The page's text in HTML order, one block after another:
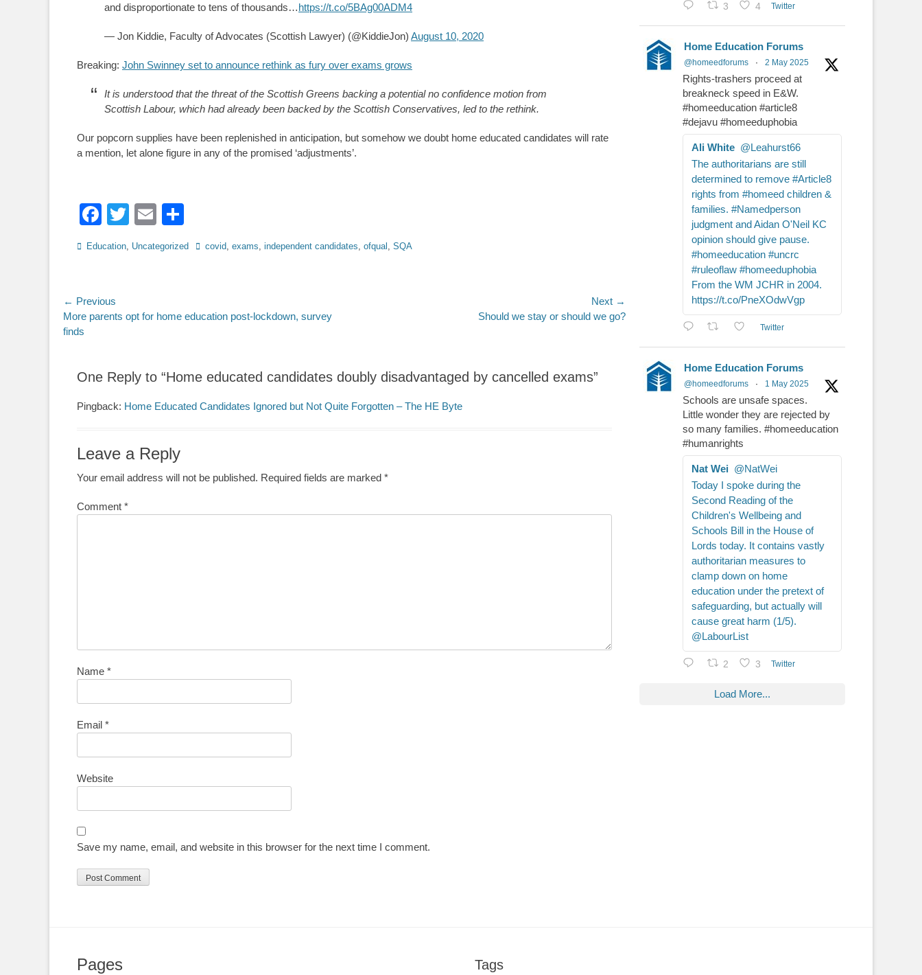
and disproportionate to tens of thousands…https://t.co/5BAg00ADM4
— Jon Kiddie, Faculty of Advocates (Scottish Lawyer) (@KiddieJon) August 10, 2020
Breaking: John Swinney set to announce rethink as fury over exams grows
It is understood that the threat of the Scottish Greens backing a potential no confidence motion from
Scottish Labour, which had already been backed by the Scottish Conservatives, led to the rethink.
Our popcorn supplies have been replenished in anticipation, but somehow we doubt home educated candidates will rate
a mention, let alone figure in any of the promised ‘adjustments’.
Facebook
TwitterEmail
Categories
Education, Uncategorized Tagscovid, exams, independent candidates, ofqual , SQA
Post
navigation
← Previous
Previous
post:
More parents opt for home education post-lockdown, survey
finds
Next →
Should we stay or should we go?
One Reply to “Home educated candidates doubly disadvantaged by cancelled exams”
Pingback: Home Educated Candidates Ignored but Not Quite Forgotten – The HE Byte
Leave a Reply
Your email address will not be published. Required fields are marked *
Comment *
Name *
Email *
Website
Save my name, email, and website in this browser for the next time I comment.
3 4 Twitter
Home Education Forums
@homeedforums · 2 May 2025
Rights-trashers proceed at
breakneck speed in E&W.
#homeeducation #article8
#dejavu #homeeduphobia
Ali White @Leahurst66
The authoritarians are still
determined to remove #Article8
rights from #homeed children &
families. #Namedperson
judgment and Aidan O'Neil KC
opinion should give pause.
#homeeducation #uncrc
#ruleoflaw #homeeduphobia
From the WM JCHR in 2004.
https://t.co/PneXOdwVgp
Twitter
Home Education Forums
@homeedforums · 1 May 2025
Schools are unsafe spaces.
Little wonder they are rejected by
so many families. #homeeducation
#humanrights
Nat Wei @NatWei
Today I spoke during the
Second Reading of the
Children's Wellbeing and
Schools Bill in the House of
Lords today. It contains vastly
authoritarian measures to
clamp down on home
education under the pretext of
safeguarding, but actually will
cause great harm (1/5).
@LabourList
2 3 Twitter
Load More...
Pages Tags